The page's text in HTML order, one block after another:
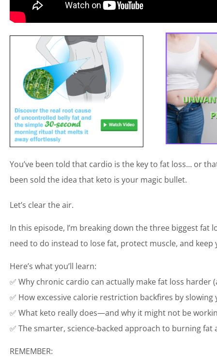
You’ve been told that cardio is the key to fat loss… or
been sold the idea that keto is your magic bullet.
Let’s clear the air.
In this episode, I’m breaking down the three biggest
need to do instead to lose fat, protect muscle, and
Here’s what you’ll learn:
✅ Why chronic cardio can actually make fat loss harder
✅ How excessive calorie restriction backfires by
✅ What keto really does—and why it might not be
✅ The smarter, science-backed approach to burning
REMEMBER: